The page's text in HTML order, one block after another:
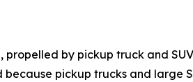
by pickup truck and
pickup trucks and large